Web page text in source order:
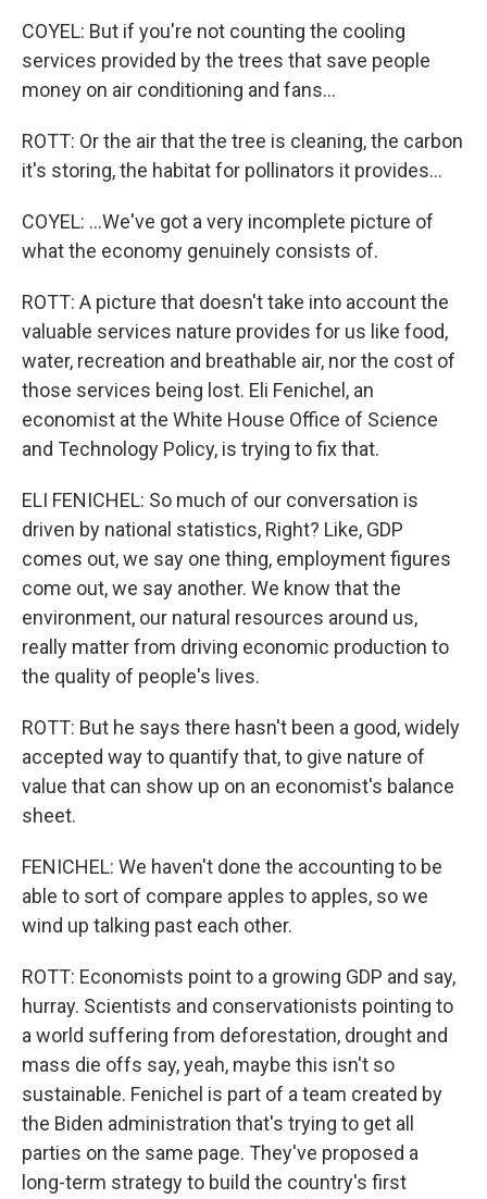
COYEL: But if you're not counting the cooling
services provided by the trees that save people
money on air conditioning and fans...
ROTT: Or the air that the tree is cleaning, the carbon
it's storing, the habitat for pollinators it provides...
COYEL: ...We've got a very incomplete picture of
what the economy genuinely consists of.
ROTT: A picture that doesn't take into account the
valuable services nature provides for us like food,
water, recreation and breathable air, nor the cost of
those services being lost. Eli Fenichel, an
economist at the White House Office of Science
and Technology Policy, is trying to fix that.
ELI FENICHEL: So much of our conversation is
driven by national statistics, Right? Like, GDP
comes out, we say one thing, employment figures
come out, we say another. We know that the
environment, our natural resources around us,
really matter from driving economic production to
the quality of people's lives.
ROTT: But he says there hasn't been a good, widely
accepted way to quantify that, to give nature of
value that can show up on an economist's balance
sheet.
FENICHEL: We haven't done the accounting to be
able to sort of compare apples to apples, so we
wind up talking past each other.
ROTT: Economists point to a growing GDP and say,
hurray. Scientists and conservationists pointing to
a world suffering from deforestation, drought and
mass die offs say, yeah, maybe this isn't so
sustainable. Fenichel is part of a team created by
the Biden administration that's trying to get all
parties on the same page. They've proposed a
long-term strategy to build the country's first